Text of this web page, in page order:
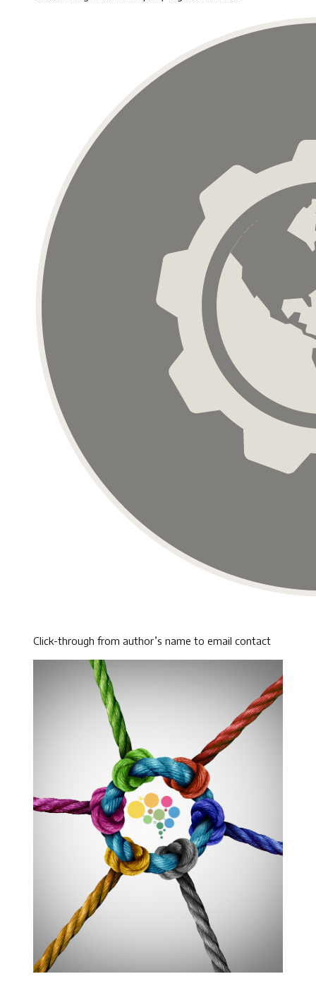
Click-through from author’s name to email contact